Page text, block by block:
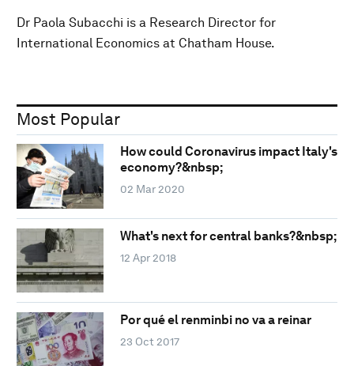
Dr Paola Subacchi is a Research Director for
International Economics at Chatham House.
Most Popular
How could Coronavirus impact Italy's
economy?&nbsp;
02 Mar 2020
What's next for central banks?&nbsp;
12 Apr 2018
Por qué el renminbi no va a reinar
23 Oct 2017